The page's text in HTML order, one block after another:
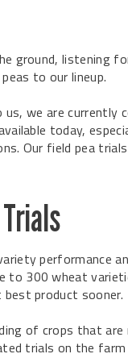
ground, listening
to our lineup.
we are currently
today,
Our field pea
performance
to 300 wheat
product sooner.
of crops that
trials on the